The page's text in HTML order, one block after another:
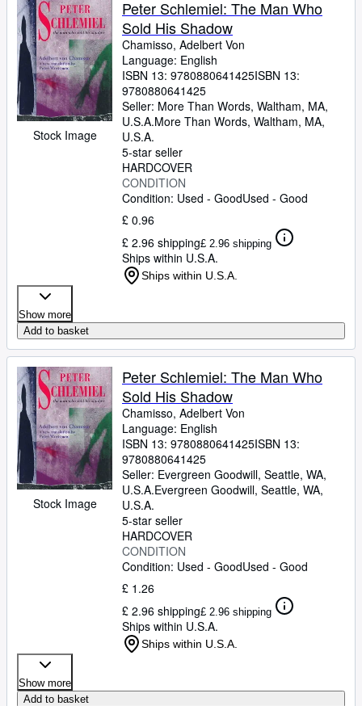
Rare Books
Art & Collectables
Textbooks
Sellers
Start Selling
CLOSE
Stock Image
Peter Schlemiel: The Man Who
Sold His Shadow
Chamisso, Adelbert Von
Language: English
ISBN 13: 9780880641425ISBN 13:
9780880641425
Seller: More Than Words, Waltham, MA,
U.S.A.More Than Words, Waltham, MA,
U.S.A.
5-star seller
HARDCOVER
CONDITION
Condition: Used - GoodUsed - Good
£ 0.96
£ 2.96 shipping£ 2.96 shipping
Ships within U.S.A.
Ships within U.S.A.
Show more
Add to basket
Stock Image
Peter Schlemiel: The Man Who
Sold His Shadow
Chamisso, Adelbert Von
Language: English
ISBN 13: 9780880641425ISBN 13:
9780880641425
Seller: Evergreen Goodwill, Seattle, WA,
U.S.A.Evergreen Goodwill, Seattle, WA,
U.S.A.
5-star seller
HARDCOVER
CONDITION
Condition: Used - GoodUsed - Good
£ 1.26
£ 2.96 shipping£ 2.96 shipping
Ships within U.S.A.
Ships within U.S.A.
Show more
Add to basket